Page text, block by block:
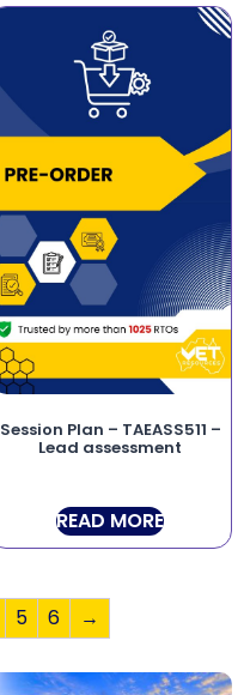
Session Plan – TAEASS511 –
Lead assessment
READ MORE
5 6 →